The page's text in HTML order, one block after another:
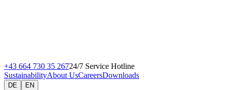
+43 664 730 35 26724/7 Service Hotline
SustainabilityAbout UsCareersDownloads
DE EN